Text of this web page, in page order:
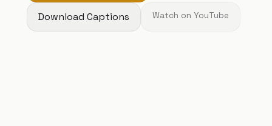
Download Captions Watch on YouTube